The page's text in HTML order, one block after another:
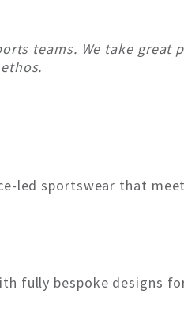
teams. We take great
led sportswear that
fully bespoke designs